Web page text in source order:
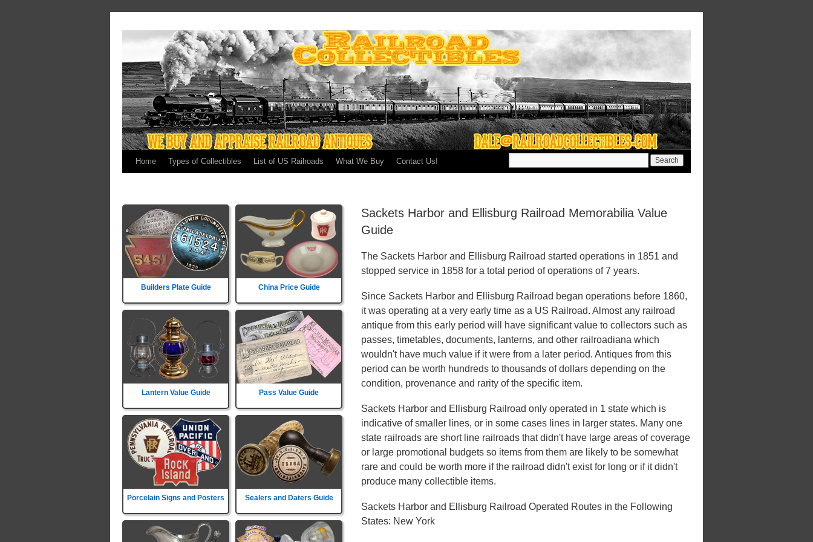
Home Types of Collectibles List of US Railroads What We Buy Contact Us!
Builders Plate Guide China Price Guide
Lantern Value Guide Pass Value Guide
Porcelain Signs and Posters Sealers and Daters Guide
Sackets Harbor and Ellisburg Railroad Memorabilia Value
Guide
The Sackets Harbor and Ellisburg Railroad started operations in 1851 and
stopped service in 1858 for a total period of operations of 7 years.
Since Sackets Harbor and Ellisburg Railroad began operations before 1860,
it was operating at a very early time as a US Railroad. Almost any railroad
antique from this early period will have significant value to collectors such as
passes, timetables, documents, lanterns, and other railroadiana which
wouldn't have much value if it were from a later period. Antiques from this
period can be worth hundreds to thousands of dollars depending on the
condition, provenance and rarity of the specific item.
Sackets Harbor and Ellisburg Railroad only operated in 1 state which is
indicative of smaller lines, or in some cases lines in larger states. Many one
state railroads are short line railroads that didn't have large areas of coverage
or large promotional budgets so items from them are likely to be somewhat
rare and could be worth more if the railroad didn't exist for long or if it didn't
produce many collectible items.
Sackets Harbor and Ellisburg Railroad Operated Routes in the Following
States: New York